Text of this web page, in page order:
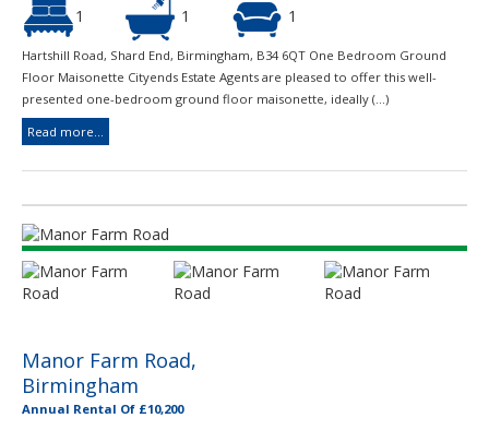
1 1 1
Hartshill Road, Shard End, Birmingham, B34 6QT One Bedroom Ground
Floor Maisonette Cityends Estate Agents are pleased to offer this well-
presented one-bedroom ground floor maisonette, ideally (...)
Read more...
Manor Farm Road,
Birmingham
Annual Rental Of £10,200